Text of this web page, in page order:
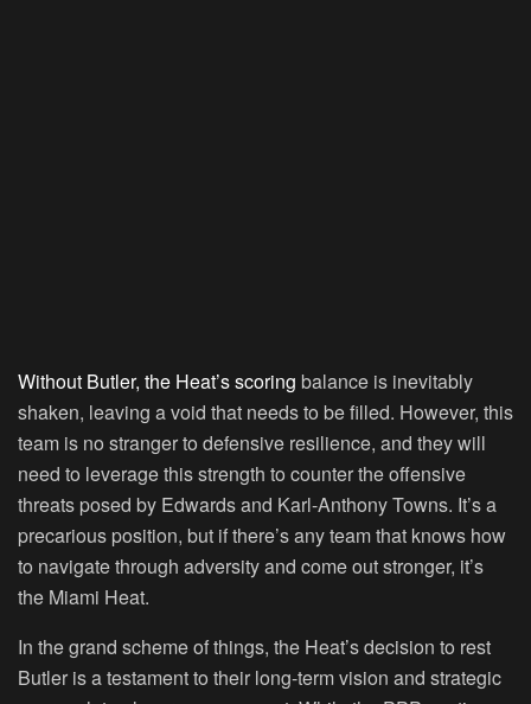
Without Butler, the Heat’s scoring balance is inevitably
shaken, leaving a void that needs to be filled. However, this
team is no stranger to defensive resilience, and they will
need to leverage this strength to counter the offensive
threats posed by Edwards and Karl-Anthony Towns. It’s a
precarious position, but if there’s any team that knows how
to navigate through adversity and come out stronger, it’s
the Miami Heat.
In the grand scheme of things, the Heat’s decision to rest
Butler is a testament to their long-term vision and strategic